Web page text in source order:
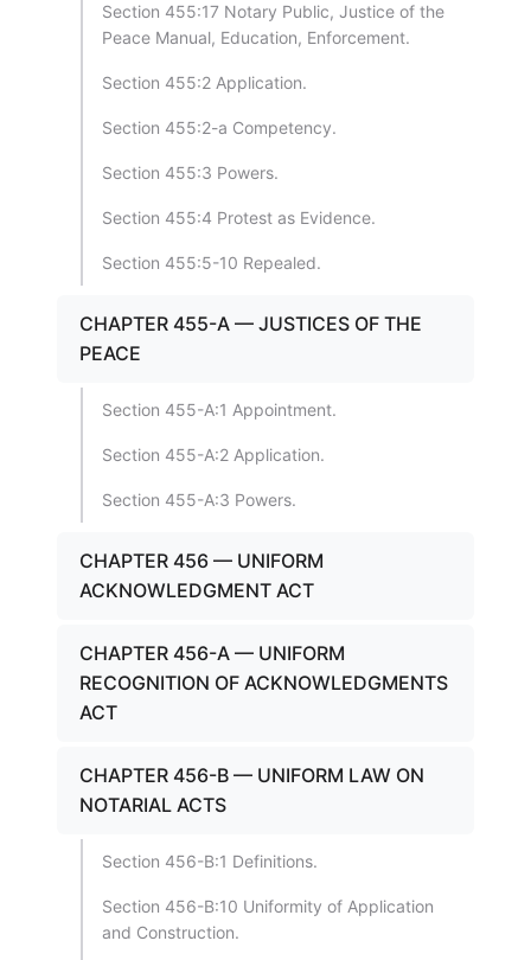
Section 455:17 Notary Public, Justice of the
Peace Manual, Education, Enforcement.
Section 455:2 Application.
Section 455:2-a Competency.
Section 455:3 Powers.
Section 455:4 Protest as Evidence.
Section 455:5-10 Repealed.
CHAPTER 455-A — JUSTICES OF THE
PEACE
Section 455-A:1 Appointment.
Section 455-A:2 Application.
Section 455-A:3 Powers.
CHAPTER 456 — UNIFORM
ACKNOWLEDGMENT ACT
CHAPTER 456-A — UNIFORM
RECOGNITION OF ACKNOWLEDGMENTS
ACT
CHAPTER 456-B — UNIFORM LAW ON
NOTARIAL ACTS
Section 456-B:1 Definitions.
Section 456-B:10 Uniformity of Application
and Construction.